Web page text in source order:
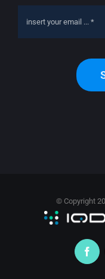
© Copyright